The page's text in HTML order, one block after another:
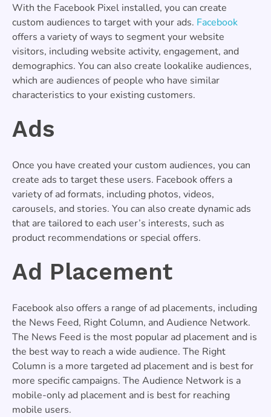
With the Facebook Pixel installed, you can create
custom audiences to target with your ads. Facebook
offers a variety of ways to segment your website
visitors, including website activity, engagement, and
demographics. You can also create lookalike audiences,
which are audiences of people who have similar
characteristics to your existing customers.
Ads
Once you have created your custom audiences, you can
create ads to target these users. Facebook offers a
variety of ad formats, including photos, videos,
carousels, and stories. You can also create dynamic ads
that are tailored to each user’s interests, such as
product recommendations or special offers.
Ad Placement
Facebook also offers a range of ad placements, including
the News Feed, Right Column, and Audience Network.
The News Feed is the most popular ad placement and is
the best way to reach a wide audience. The Right
Column is a more targeted ad placement and is best for
more specific campaigns. The Audience Network is a
mobile-only ad placement and is best for reaching
mobile users.